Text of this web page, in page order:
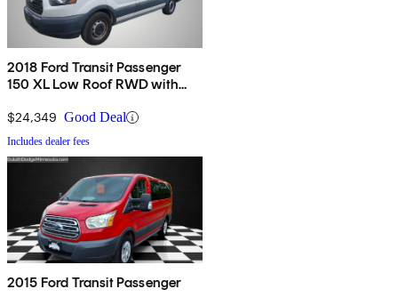
2018 Ford Transit Passenger
150 XL Low Roof RWD with
$24,349 Good Deal
Includes dealer fees
2015 Ford Transit Passenger